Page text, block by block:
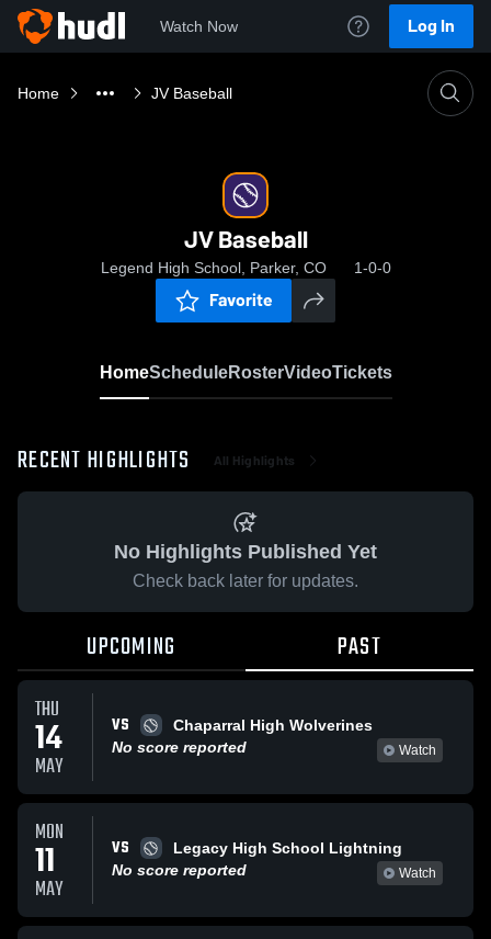
Watch Now Log In
Home JV Baseball
JV Baseball
Legend High School, Parker, CO 1-0-0
Favorite
HomeScheduleRosterVideoTickets
RECENT HIGHLIGHTS All Highlights
No Highlights Published Yet
Check back later for updates.
UPCOMING PAST
THU
14
MAY
VS
Chaparral High Wolverines
No score reported
Watch
MON
11
MAY
VS
Legacy High School Lightning
No score reported
Watch